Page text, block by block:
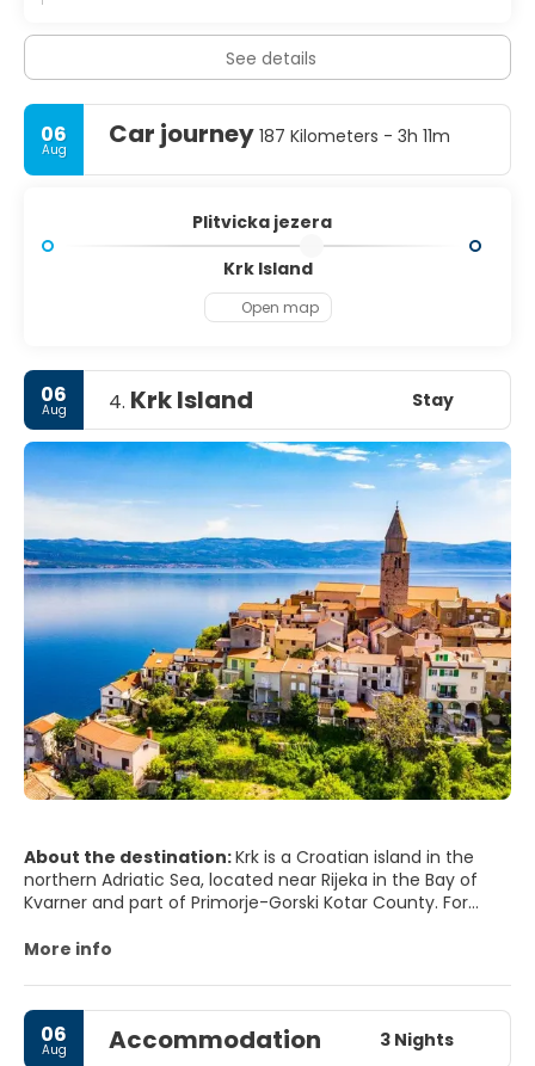
See details
06
Aug Car journey 187 Kilometers - 3h 11m
Plitvicka jezera
Krk Island
Open map
06
Aug 4. Krk Island Stay
About the destination:Krk is a Croatian island in the
northern Adriatic Sea, located near Rijeka in the Bay of
Kvarner and part of Primorje-Gorski Kotar County. For
Adriatic island, although recent measurements now give
the most populous Adriatic island, with numerous towns
and villages.
On the island Krk there are several dozen marked tourist
More info
06
Aug Accommodation 3 Nights